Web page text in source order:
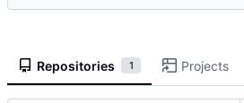
Repositories 1 Projects